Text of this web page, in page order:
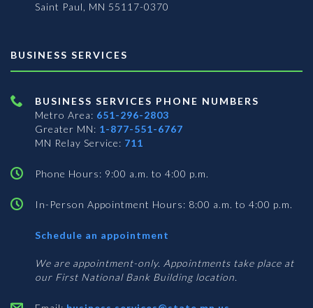
Saint Paul, MN 55117-0370
BUSINESS SERVICES
BUSINESS SERVICES PHONE NUMBERS
Metro Area: 651-296-2803
Greater MN: 1-877-551-6767
MN Relay Service: 711
Phone Hours: 9:00 a.m. to 4:00 p.m.
In-Person Appointment Hours: 8:00 a.m. to 4:00 p.m.
Schedule an appointment
Services
We are appointment-only. Appointments take place at
our First National Bank Building location.